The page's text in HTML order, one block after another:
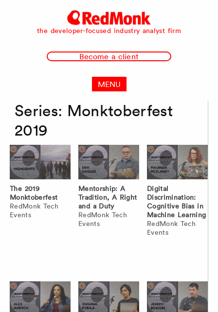
RedMonk
the developer-focused industry analyst firm
Become a client
MENU
Series: Monktoberfest
2019
The 2019
Monktoberfest
RedMonk Tech
Events
Mentorship: A
Tradition, A Right
and a Duty
RedMonk Tech
Events
Digital
Discrimination:
Cognitive Bias in
Machine Learning
RedMonk Tech
Events